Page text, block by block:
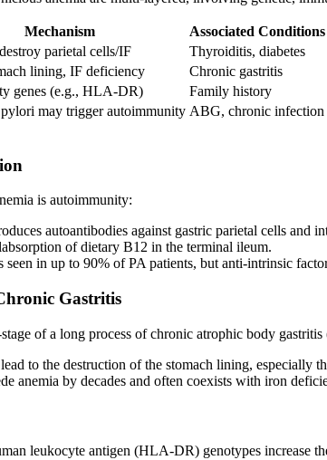
Mechanism Associated Conditions
parietal cells/IF Thyroiditis, diabetes
lining, IF deficiency Chronic gastritis
genes (e.g., HLA-DR) Family history
may trigger autoimmunity ABG, chronic infection
is autoimmunity:
autoantibodies against gastric parietal cells
of dietary B12 in the terminal ileum.
seen in up to 90% of PA patients, but anti-intrinsic
Gastritis
of a long process of chronic atrophic body
to the destruction of the stomach lining, especially
anemia by decades and often coexists with iron
leukocyte antigen (HLA-DR) genotypes increase